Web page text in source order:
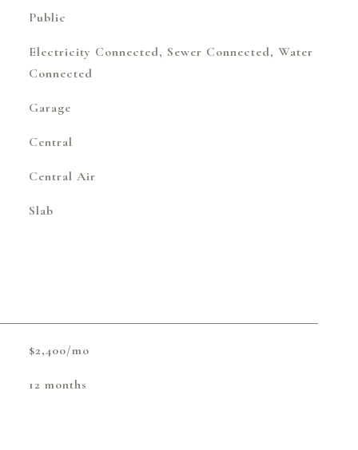
Public
Electricity Connected, Sewer Connected, Water
Connected
Garage
Central
Central Air
Slab
$2,400/mo
12 months